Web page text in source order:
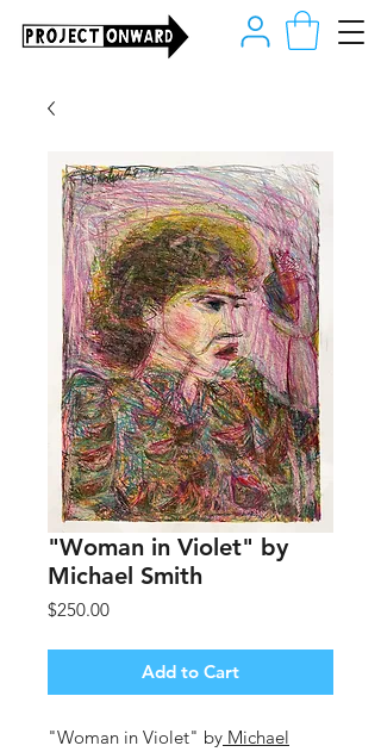
"Woman in Violet" by
Michael Smith
$250.00Price
Add to Cart
"Woman in Violet" by Michael